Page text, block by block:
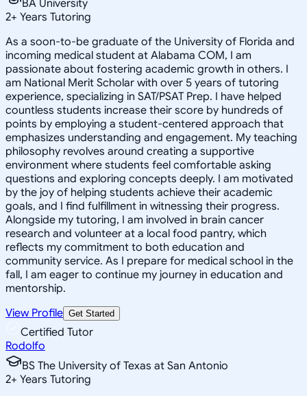
BA University
2+ Years Tutoring
As a soon-to-be graduate of the University of Florida and
incoming medical student at Alabama COM, I am
passionate about fostering academic growth in others. I
am National Merit Scholar with over 5 years of tutoring
experience, specializing in SAT/PSAT Prep. I have helped
countless students increase their score by hundreds of
points by employing a student-centered approach that
emphasizes understanding and engagement. My teaching
philosophy revolves around creating a supportive
environment where students feel comfortable asking
questions and exploring concepts deeply. I am motivated
by the joy of helping students achieve their academic
goals, and I find fulfillment in witnessing their progress.
Alongside my tutoring, I am involved in brain cancer
research and volunteer at a local food pantry, which
reflects my commitment to both education and
community service. As I prepare for medical school in the
fall, I am eager to continue my journey in education and
mentorship.
View Profile Get Started
Certified Tutor
Rodolfo
BS The University of Texas at San Antonio
2+ Years Tutoring